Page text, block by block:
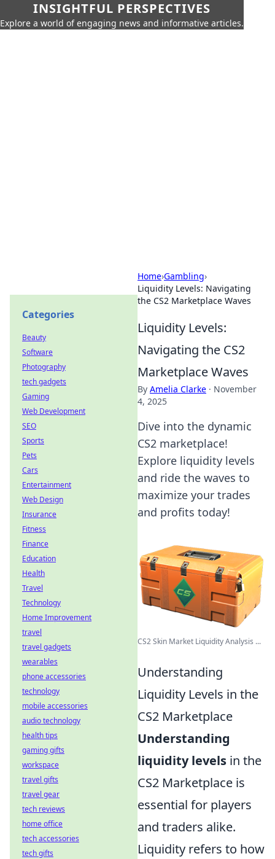
INSIGHTFUL PERSPECTIVES
Explore a world of engaging news and informative articles.
Home›Gambling›
Liquidity Levels: Navigating
the CS2 Marketplace Waves
Liquidity Levels:
Navigating the CS2
Marketplace Waves
By Amelia Clarke · November
4, 2025
Dive into the dynamic
CS2 marketplace!
Explore liquidity levels
and ride the waves to
maximize your trades
and profits today!
CS2 Skin Market Liquidity Analysis ...
Understanding
Liquidity Levels in the
CS2 Marketplace
Understanding
liquidity levels in the
CS2 Marketplace is
essential for players
and traders alike.
Liquidity refers to how
Categories
Beauty
Software
Photography
tech gadgets
Gaming
Web Development
SEO
Sports
Pets
Cars
Entertainment
Web Design
Insurance
Fitness
Finance
Education
Health
Travel
Technology
Home Improvement
travel
travel gadgets
wearables
phone accessories
technology
mobile accessories
audio technology
health tips
gaming gifts
workspace
travel gifts
travel gear
tech reviews
home office
tech accessories
tech gifts